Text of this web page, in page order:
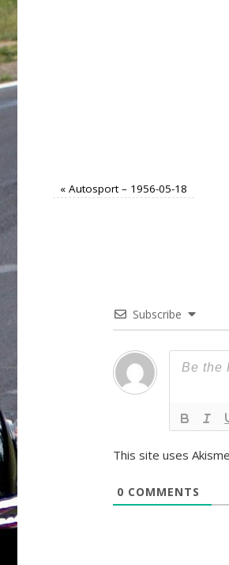
« Autosport – 1956-05-18
Subscribe
This site uses
0 COMMENTS